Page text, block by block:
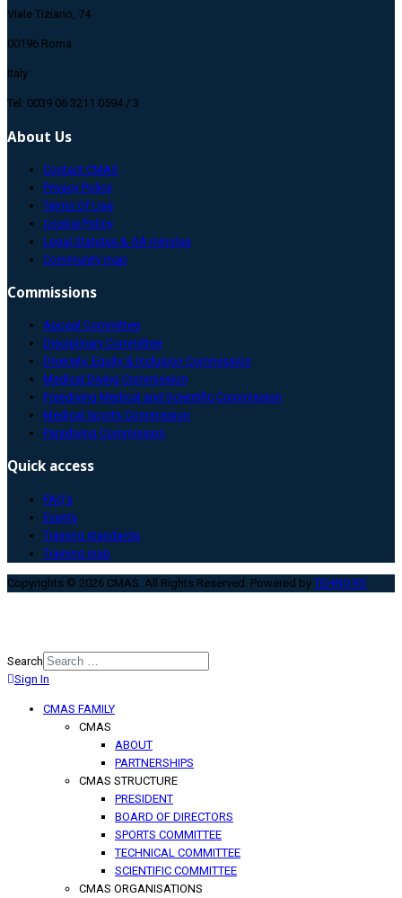
Viale Tiziano, 74
00196 Roma
Italy
Tel: 0039 06 3211 0594 / 3
About Us
Contact CMAS
Privacy Policy
Terms Of Use
Cookie Policy
Legal Statutes & GA minutes
Community map
Commissions
Appeal Committee
Disciplinary Committee
Diversity, Equity & Inclusion Commission
Medical Diving Commission
Freediving Medical and Scientific Commission
Medical Sports Commission
Paradiving Commission
Quick access
FAQ’s
Events
Training standards
Training map
Copyrights © 2026 CMAS. All Rights Reserved. Powered byTEHNO.RS
Search
Type 2 or more characters for
Sign In
CMAS FAMILY
CMAS
ABOUT
PARTNERSHIPS
CMAS STRUCTURE
PRESIDENT
BOARD OF DIRECTORS
SPORTS COMMITTEE
TECHNICAL COMMITTEE
SCIENTIFIC COMMITTEE
CMAS ORGANISATIONS